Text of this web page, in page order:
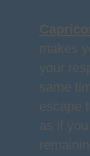
makes
your
same
escape
as if